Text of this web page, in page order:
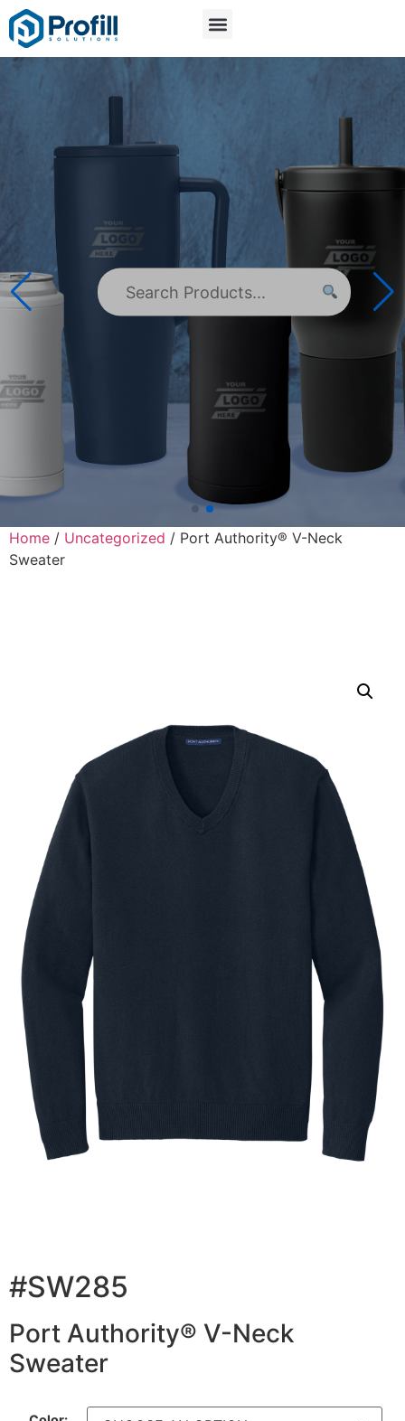
Home / Uncategorized / Port Authority® V-Neck
Sweater
#SW285
Port Authority® V-Neck
Sweater